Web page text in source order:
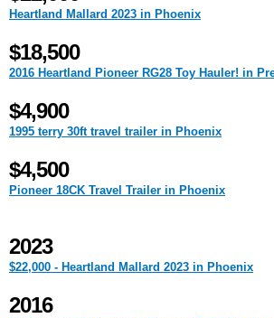
Heartland Mallard 2023 in Phoenix
$18,500
2016 Heartland Pioneer RG28 Toy Hauler! in
$4,900
1995 terry 30ft travel trailer in Phoenix
$4,500
Pioneer 18CK Travel Trailer in Phoenix
2023
$22,000 - Heartland Mallard 2023 in Phoenix
2016